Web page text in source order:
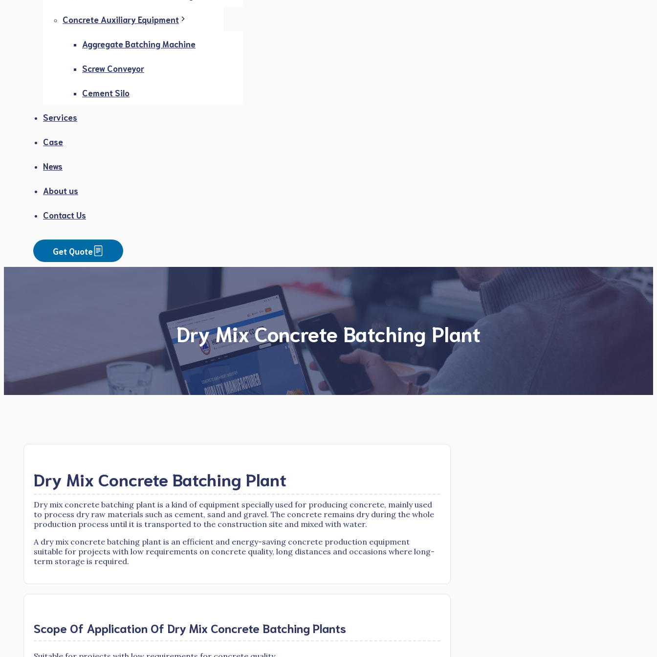
Concrete Auxiliary Equipment
Aggregate Batching Machine
Screw Conveyor
Cement Silo
Services
Case
News
About us
Contact Us
Get Quote
Dry Mix Concrete Batching Plant
Dry Mix Concrete Batching Plant
Dry mix concrete batching plant is a kind of equipment specially used for producing concrete, mainly used
to process dry raw materials such as cement, sand and gravel. The concrete remains dry during the whole
production process until it is transported to the construction site and mixed with water.
A dry mix concrete batching plant is an efficient and energy-saving concrete production equipment
suitable for projects with low requirements on concrete quality, long distances and occasions where long-
term storage is required.
Scope Of Application Of Dry Mix Concrete Batching Plants